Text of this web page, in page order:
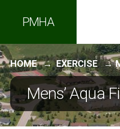
PMHA
HOME EXERCISE
Mens’ Aqua
for: